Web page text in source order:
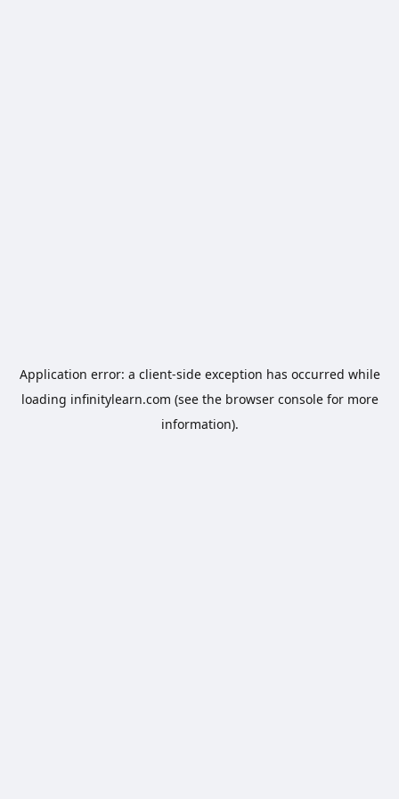
Application error: a client-side exception has occurred while
loading infinitylearn.com (see the browser consolefor more
information).